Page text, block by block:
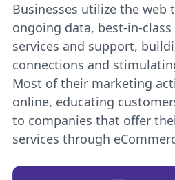
Businesses utilize the web
ongoing data, best-in-
services and support,
connections and
Most of their marketing
online, educating
to companies that offer
services through